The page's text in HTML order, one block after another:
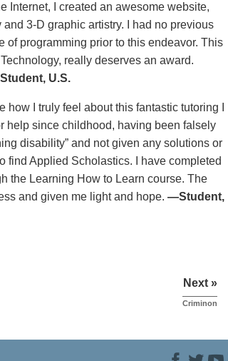
Internet, I created an awesome website,
3-D graphic artistry. I had no previous
of programming prior to this endeavor. This
really deserves an award.
U.S.
I truly feel about this fantastic tutoring I
help since childhood, having been falsely
disability” and not given any solutions or
find Applied Scholastics. I have completed
the Learning How to Learn course. The
and given me light and hope. —Student,
Next »
Criminon